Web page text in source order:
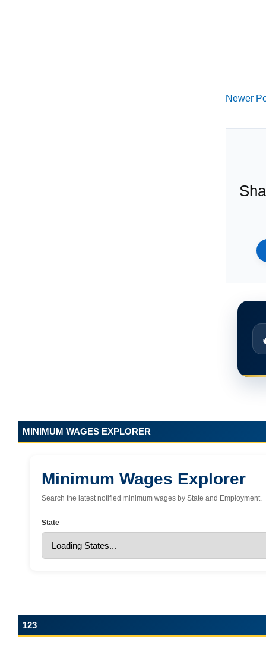
Newer
MINIMUM WAGES EXPLORER
Minimum Wages Explorer
Search the latest notified minimum wages by State and Employment.
State
123